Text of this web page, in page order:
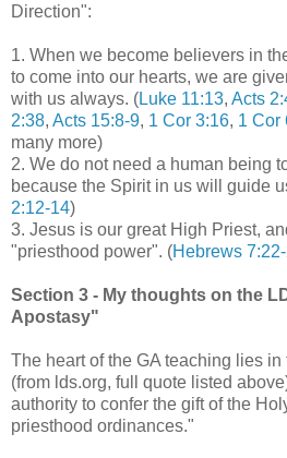
Direction":
1. When we become believers in
to come into our hearts, we are
with us always. (Luke 11:13, Acts
2:38, Acts 15:8-9, 1 Cor 3:16, 1 Cor
many more)
2. We do not need a human being
because the Spirit in us will guide
2:12-14)
3. Jesus is our great High Priest,
"priesthood power". (Hebrews
Section 3 - My thoughts on the
Apostasy"
The heart of the GA teaching lies
(from lds.org, full quote listed
authority to confer the gift of the
priesthood ordinances."